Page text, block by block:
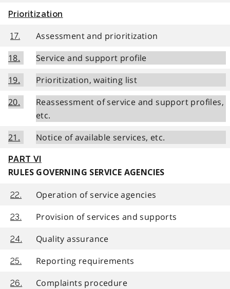
Prioritization
17.
Assessment and prioritization
18.
Service and support profile
19.
Prioritization, waiting list
20.
Reassessment of service and support profiles,
etc.
21.
Notice of available services, etc.
PART VI
RULES GOVERNING SERVICE AGENCIES
22. Operation of service agencies
23. Provision of services and supports
24. Quality assurance
25. Reporting requirements
26. Complaints procedure